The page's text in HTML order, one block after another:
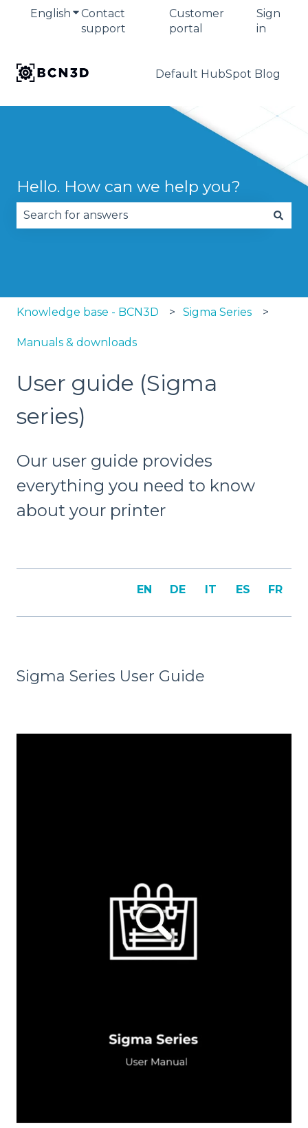
English Show submenu for translations
Contact
support
Customer
portal
Sign
in
Default HubSpot Blog
Hello. How can we help you?
Knowledge base - BCN3D Sigma Series
Manuals & downloads
User guide (Sigma
series)
Our user guide provides
everything you need to know
about your printer
EN DE IT ES FR
Sigma Series User Guide